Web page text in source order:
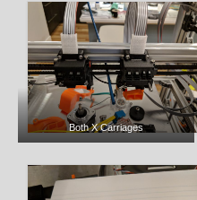
Both X Carriages